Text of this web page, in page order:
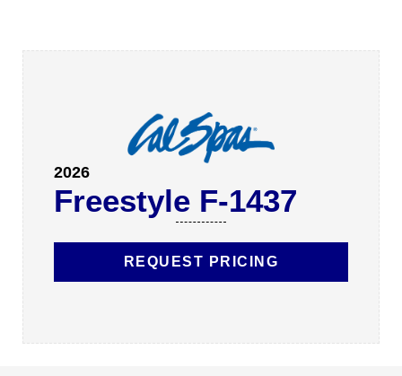
2026
Freestyle F-1437
REQUEST PRICING